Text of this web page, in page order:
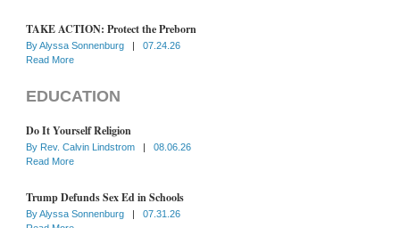
TAKE ACTION: Protect the Preborn
ByAlyssa Sonnenburg
07.24.26
Read More
EDUCATION
Do It Yourself Religion
By Rev. Calvin Lindstrom
08.06.26
Read More
Trump Defunds Sex Ed in Schools
ByAlyssa Sonnenburg
07.31.26